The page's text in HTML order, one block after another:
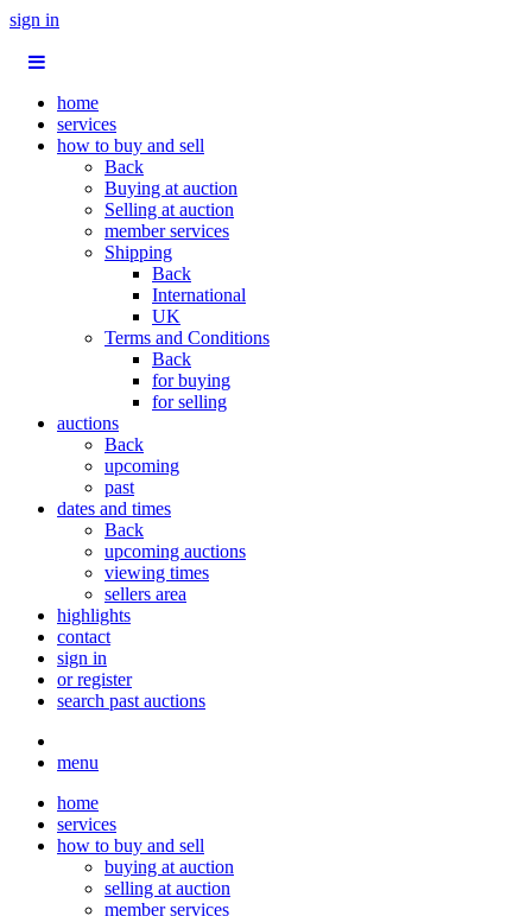
sign in
home
services
how to buy and sell
Back
Buying at auction
Selling at auction
member services
Shipping
Back
International
UK
Terms and Conditions
Back
for buying
for selling
auctions
Back
upcoming
past
dates and times
Back
upcoming auctions
viewing times
sellers area
highlights
contact
sign in
or register
search past auctions
menu
home
services
how to buy and sell
buying at auction
selling at auction
member services